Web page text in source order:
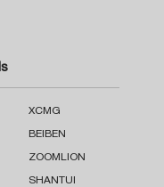
XCMG
BEIBEN
ZOOMLION
SHANTUI